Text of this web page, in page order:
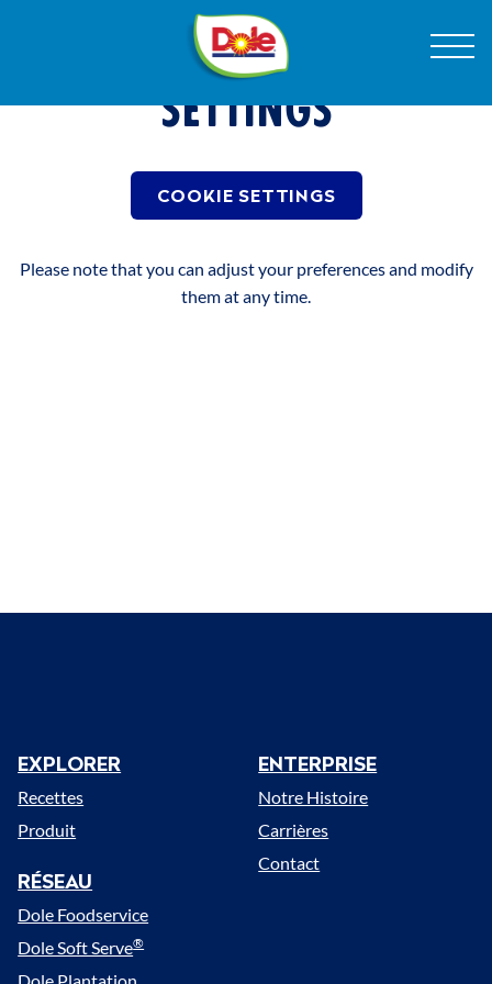
Dole
Sunshine
(Belgium)
Menu
RECETTES
PRODUCTEN
NOTRE HISTOIRE
COOKIE CONSENT
SETTINGS
COOKIE SETTINGS
Please note that you can adjust your preferences and modify
them at any time.
Menu
EXPLORER
Recettes
Produit
RÉSEAU
Dole Foodservice
Dole Soft Serve®
ENTERPRISE
Notre Histoire
Carrières
Contact